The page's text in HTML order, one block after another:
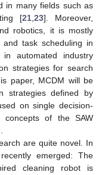
in many fields such as
[21,23]. Moreover,
robotics, it is mostly
task scheduling in
automated industry
strategies for search
paper, MCDM will be
strategies defined by
on single decision-
concepts of the SAW
are quite novel. In
emerged: The
cleaning robot is